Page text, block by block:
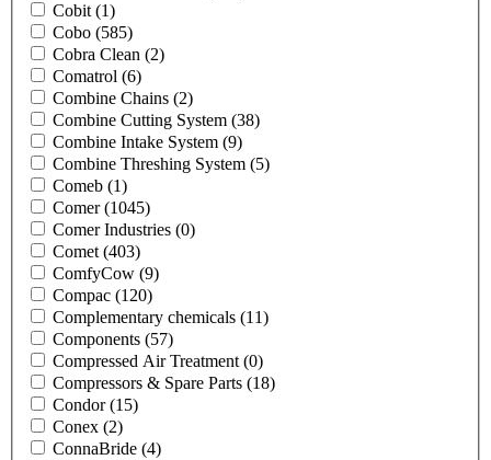
Cobit (1)
Cobo (585)
Cobra Clean (2)
Comatrol (6)
Combine Chains (2)
Combine Cutting System (38)
Combine Intake System (9)
Combine Threshing System (5)
Comeb (1)
Comer(1045)
Comer Industries (0)
Comet (403)
ComfyCow (9)
Compac (120)
Complementary chemicals (11)
Components (57)
Compressed Air Treatment (0)
Compressors & Spare Parts (18)
Condor(15)
Conex (2)
ConnaBride (4)